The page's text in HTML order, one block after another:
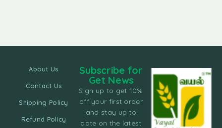
About Us
Contact Us
Shipping Policy
Refund Policy
Subscribe for
Get News
Sign up to get 10%
off your first order
and stay up to
date on the latest